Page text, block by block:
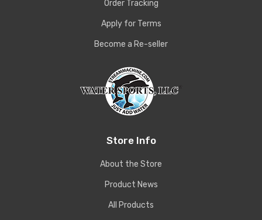
Order Tracking
Apply for Terms
Become a Re-seller
Store Info
About the Store
Product News
All Products